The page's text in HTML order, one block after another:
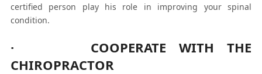
certified person play his role in improving your spinal
condition.
· COOPERATE WITH THE
CHIROPRACTOR